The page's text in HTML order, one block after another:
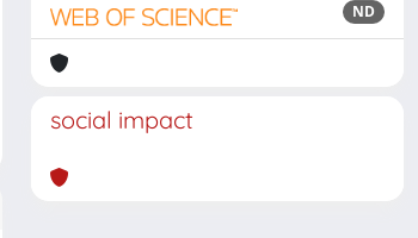
ND
social impact